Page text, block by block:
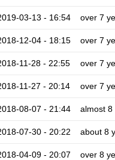
03-13 - 16:54 over 7
12-04 - 18:15 over 7
11-28 - 22:55 over 7
11-27 - 20:14 over 7
08-07 - 21:44 almost 8
07-30 - 20:22 about 8
04-09 - 20:07 over 8